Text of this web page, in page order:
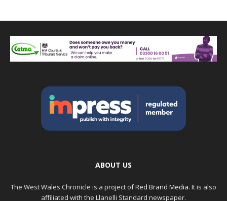
ABOUT US
The West Wales Chronicle is a project ofRed Brand Media. It is also
affiliated with the Llanelli Standard newspaper.